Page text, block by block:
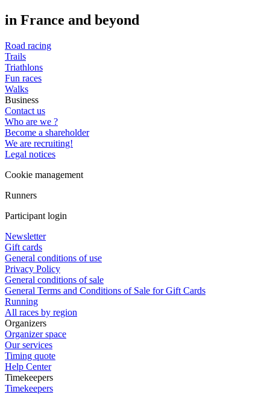
in France and beyond
Road racing
Trails
Triathlons
Fun races
Walks
Business
Contact us
Who are we ?
Become a shareholder
We are recruiting!
Legal notices
Cookie management
Runners
Participant login
Newsletter
Gift cards
General conditions of use
Privacy Policy
General conditions of sale
General Terms and Conditions of Sale for Gift Cards
Running
All races by region
Organizers
Organizer space
Our services
Timing quote
Help Center
Timekeepers
Timekeepers